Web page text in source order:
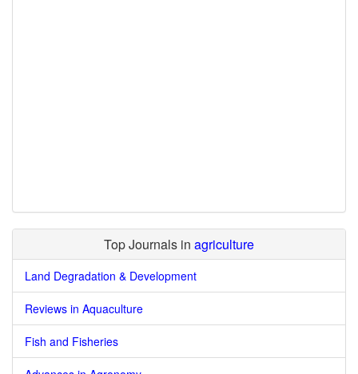
Top Journals in agriculture
Land Degradation & Development
Reviews in Aquaculture
Fish and Fisheries